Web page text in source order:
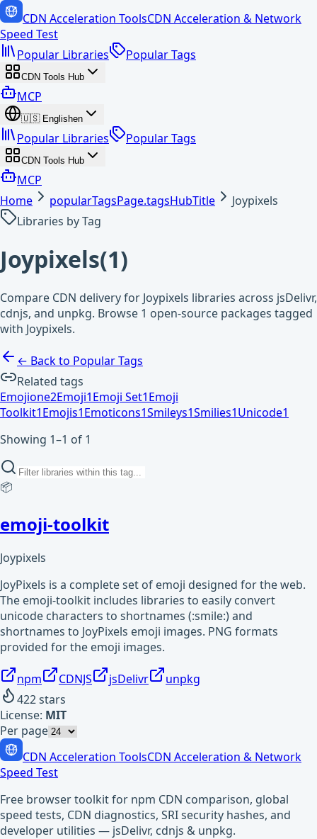
CDN Acceleration ToolsCDN Acceleration & Network
Speed Test
Popular Libraries
Popular Tags
CDN Tools Hub
MCP
🇺🇸 Englishen
Popular Libraries Popular Tags
CDN Tools Hub
MCP
Home
popularTagsPage.tagsHubTitle
Joypixels
Libraries by Tag
Joypixels(1)
Compare CDN delivery for Joypixels libraries across jsDelivr,
cdnjs, and unpkg. Browse 1 open-source packages tagged
with Joypixels.
← Back to Popular Tags
Related tags
Emojione2Emoji1Emoji Set1Emoji
Toolkit1Emojis1Emoticons1Smileys1Smilies1Unicode1
Showing 1–1 of 1
📦
emoji-toolkit
Joypixels
JoyPixels is a complete set of emoji designed for the web.
The emoji-toolkit includes libraries to easily convert
unicode characters to shortnames (:smile:) and
shortnames to JoyPixels emoji images. PNG formats
provided for the emoji images.
npm CDNJS jsDelivr
unpkg
422stars
License: MIT
Per page
CDN Acceleration ToolsCDN Acceleration & Network
Speed Test
Free browser toolkit for npm CDN comparison, global
speed tests, CDN diagnostics, SRI security hashes, and
developer utilities — jsDelivr, cdnjs & unpkg.